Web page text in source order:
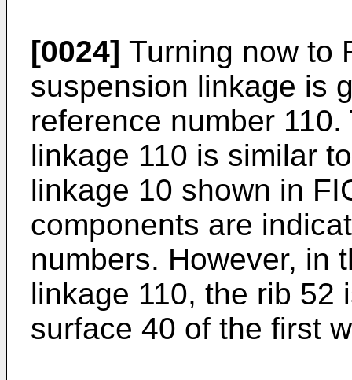
[0024] Turning now to
suspension linkage is
reference number
linkage 110 is similar
linkage 10 shown in
components are
numbers. However, in
linkage 110, the rib 52
surface 40 of the first